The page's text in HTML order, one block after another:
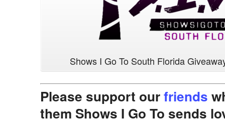
Shows I Go To South Florida
Please support ourfriends
them Shows I Go To sends